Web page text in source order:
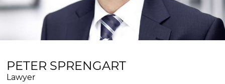
PETER SPRENGART
Lawyer